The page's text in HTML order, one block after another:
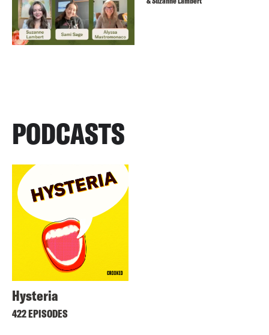
PODCASTS
Hysteria
422 EPISODES